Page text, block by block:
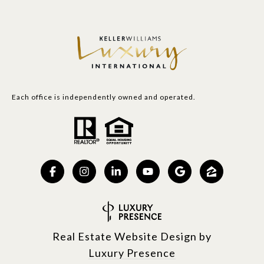
Each office is independently owned and operated.
Real Estate Website Design by
Luxury Presence